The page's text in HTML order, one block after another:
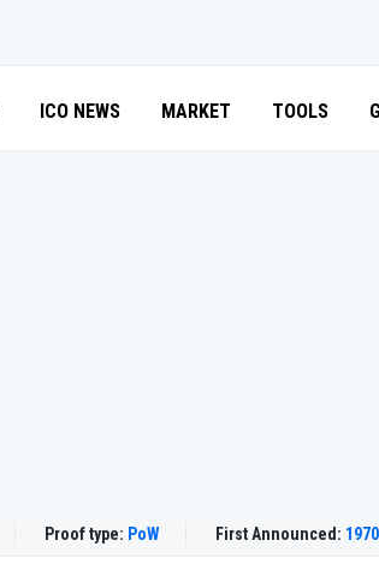
ICO NEWS MARKET TOOLS
Proof type: PoW First Announced: